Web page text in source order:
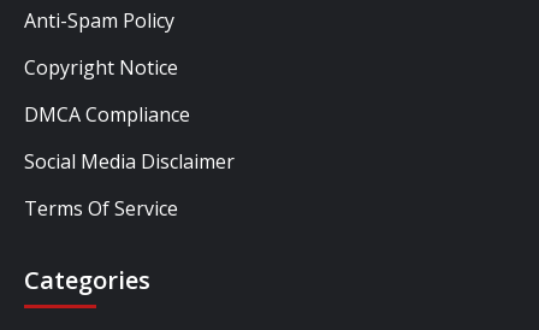
Anti-Spam Policy
Copyright Notice
DMCA Compliance
Social Media Disclaimer
Terms Of Service
Categories